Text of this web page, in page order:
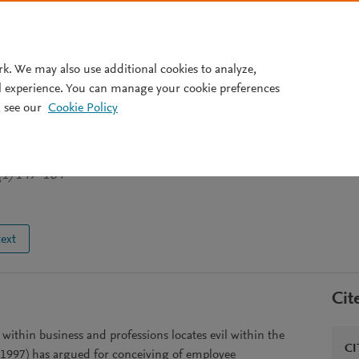
Competing Models
147-164
business and professions locates evil within the
has argued for conceiving of employee
We may also use additional cookies to analyze,
You can manage your cookie preferences
our Cookie Policy